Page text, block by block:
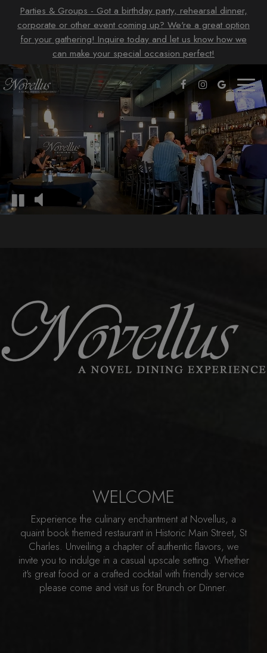
Parties & Groups - Got a birthday party, rehearsal dinner,
corporate or other event coming up? We're a great option
for your gathering! Inquire today and let us know how we
can make your special occasion perfect!
WELCOME
Experience the culinary enchantment at Novellus, a
quaint book themed restaurant in Historic Main Street, St
Charles. Unveiling a chapter of authentic flavors, we
invite you to indulge in a casual upscale setting. Whether
it's great food or a crafted cocktail with friendly service
please come and visit us for Brunch or Dinner.